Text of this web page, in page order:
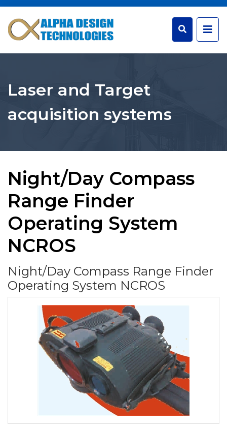
Laser and Target
acquisition systems
Night/Day Compass
Range Finder
Operating System
NCROS
Night/Day Compass Range Finder
Operating System NCROS